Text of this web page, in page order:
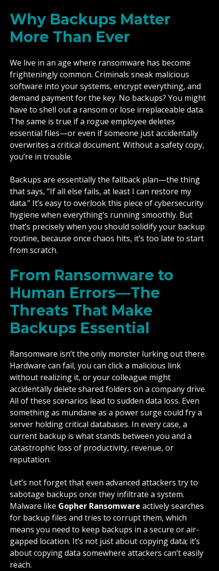
Why Backups Matter
More Than Ever
We live in an age where ransomware has become
frighteningly common. Criminals sneak malicious
software into your systems, encrypt everything, and
demand payment for the key. No backups? You might
have to shell out a ransom or lose irreplaceable data.
The same is true if a rogue employee deletes
essential files—or even if someone just accidentally
overwrites a critical document. Without a safety copy,
you’re in trouble.
Backups are essentially the fallback plan—the thing
that says, “If all else fails, at least I can restore my
data.” It’s easy to overlook this piece of cybersecurity
hygiene when everything’s running smoothly. But
that’s precisely when you should solidify your backup
routine, because once chaos hits, it’s too late to start
from scratch.
From Ransomware to
Human Errors—The
Threats That Make
Backups Essential
Ransomware isn’t the only monster lurking out there.
Hardware can fail, you can click a malicious link
without realizing it, or your colleague might
accidentally delete shared folders on a company drive.
All of these scenarios lead to sudden data loss. Even
something as mundane as a power surge could fry a
server holding critical databases. In every case, a
current backup is what stands between you and a
catastrophic loss of productivity, revenue, or
reputation.
Let’s not forget that even advanced attackers try to
sabotage backups once they infiltrate a system.
Malware like Gopher Ransomware actively searches
for backup files and tries to corrupt them, which
means you need to keep backups in a secure or air-
gapped location. It’s not just about copying data; it’s
about copying data somewhere attackers can’t easily
reach.